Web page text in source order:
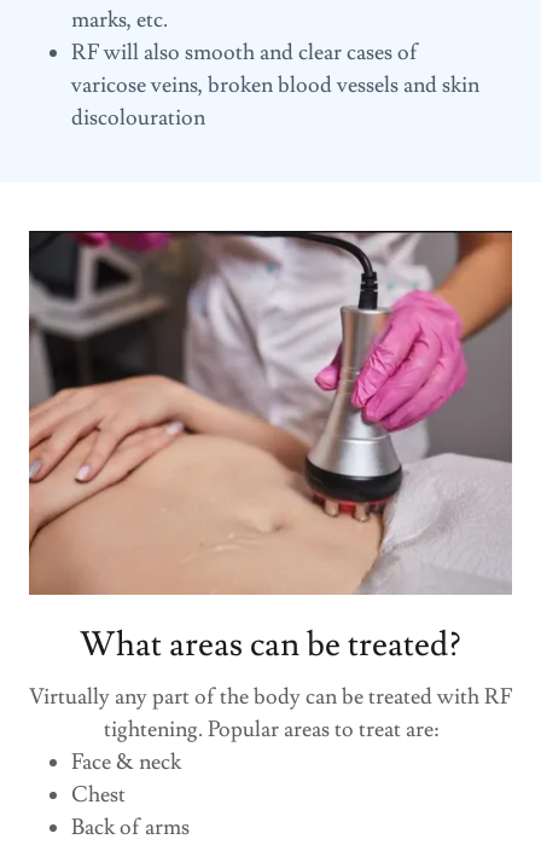
marks, etc.
RF will also smooth and clear cases of
varicose veins, broken blood vessels and skin
discolouration
What areas can be treated?
Virtually any part of the body can be treated with RF
tightening. Popular areas to treat are:
Face & neck
Chest
Back of arms